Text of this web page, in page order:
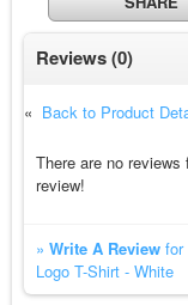
Reviews(0)
« Back to Product
There are no
review!
» Write A Review for
Logo T-Shirt - White